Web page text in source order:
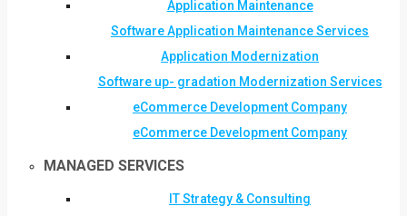
Application Maintenance
Software Application Maintenance Services
Application Modernization
Software up- gradation Modernization Services
eCommerce Development Company
eCommerce Development Company
MANAGED SERVICES
IT Strategy & Consulting